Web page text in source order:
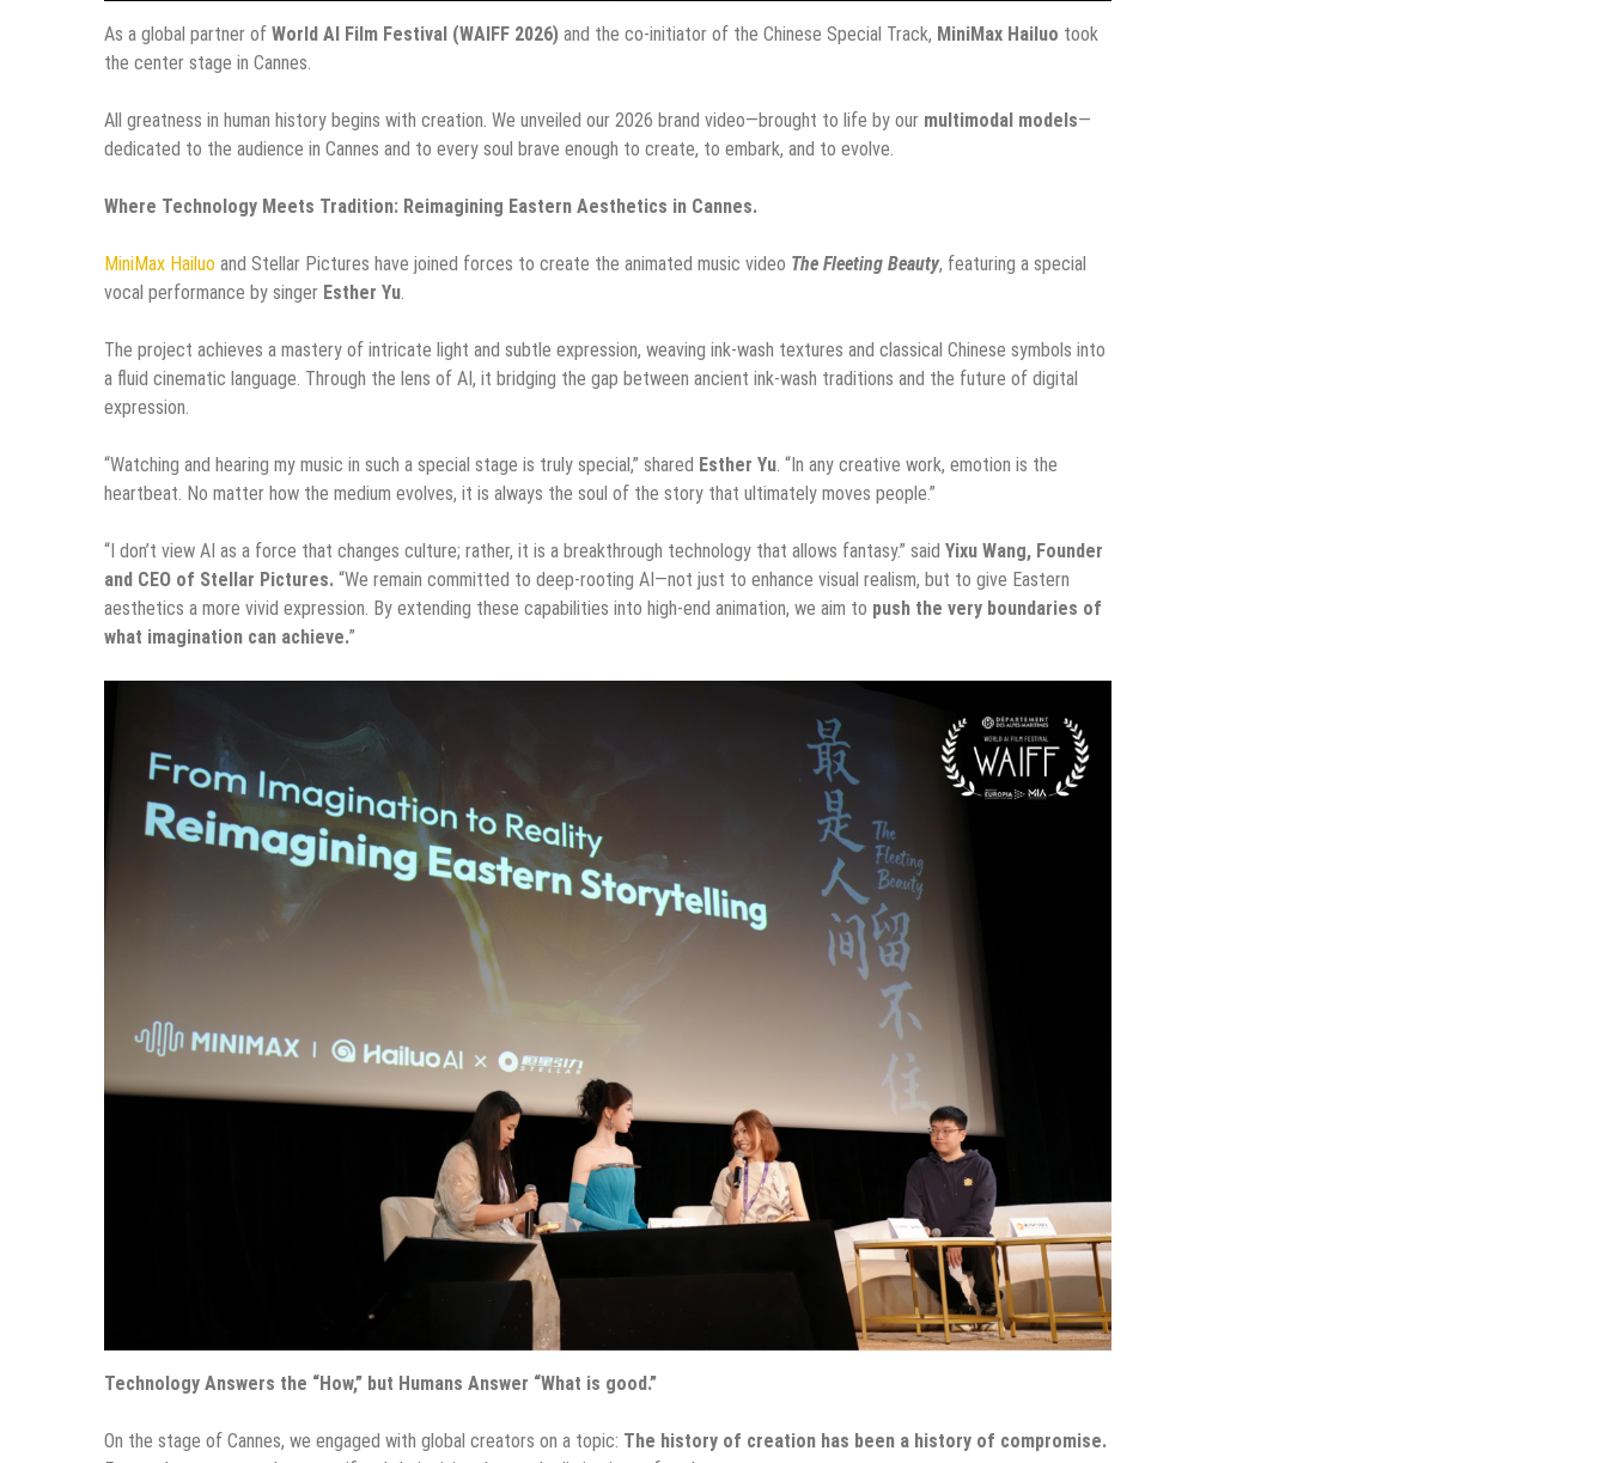
As a global partner of World AI Film Festival (WAIFF 2026) and the co-initiator of the Chinese Special Track, MiniMax Hailuo took
the center stage in Cannes.
All greatness in human history begins with creation. We unveiled our 2026 brand video—brought to life by our multimodal models—
dedicated to the audience in Cannes and to every soul brave enough to create, to embark, and to evolve.
Where Technology Meets Tradition: Reimagining Eastern Aesthetics in Cannes.
MiniMax Hailuo and Stellar Pictures have joined forces to create the animated music video The Fleeting Beauty, featuring a special
vocal performance by singer Esther Yu
The project achieves a mastery of intricate light and subtle expression, weaving ink-wash textures and classical Chinese symbols into
a fluid cinematic language. Through the lens of AI, it bridging the gap between ancient ink-wash traditions and the future of digital
expression.
“Watching and hearing my music in such a special stage is truly special,” shared Esther Yu . “In any creative work, emotion is the
heartbeat. No matter how the medium evolves, it is always the soul of the story that ultimately moves people.”
“I don’t view AI as a force that changes culture; rather, it is a breakthrough technology that allows fantasy.” said Yixu Wang, Founder
and CEO of Stellar Pictures. “We remain committed to deep-rooting AI—not just to enhance visual realism, but to give Eastern
aesthetics a more vivid expression. By extending these capabilities into high-end animation, we aim to push the very boundaries of
what imagination can achieve.”
Technology Answers the “How,” but Humans Answer “What is good.”
On the stage of Cannes, we engaged with global creators on a topic: The history of creation has been a history of compromise.